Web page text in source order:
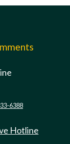
6388
Hotline